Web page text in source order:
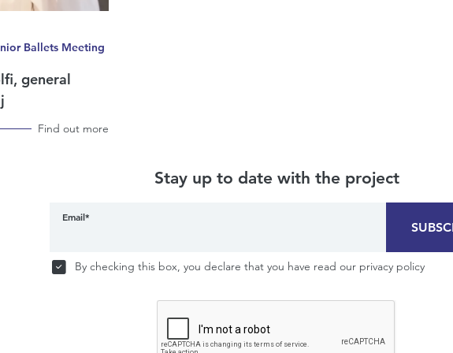
Ballets Meeting
general
Find out more
Stay up to date with the project
Email*
By checking this box, you declare that you have read our privacy policy